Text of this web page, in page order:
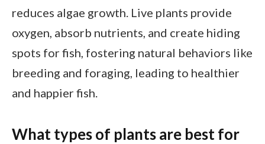
reduces algae growth. Live plants provide
oxygen, absorb nutrients, and create hiding
spots for fish, fostering natural behaviors like
breeding and foraging, leading to healthier
and happier fish.
What types of plants are best for